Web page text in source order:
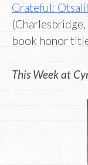
Grateful:
book honor
This Week at